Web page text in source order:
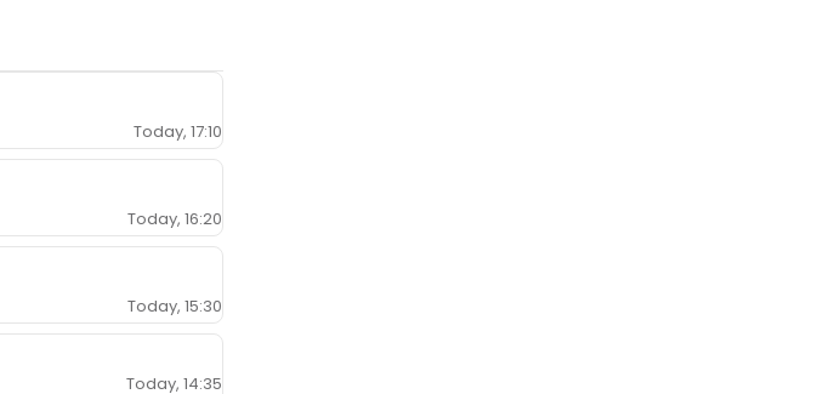
Today, 17:10
Today, 16:20
Today, 15:30
Today, 14:35